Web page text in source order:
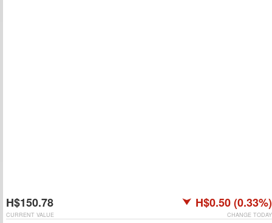
H$150.78 H$0.50 (0.33%)
CHANGE TODAY
CURRENT VALUE